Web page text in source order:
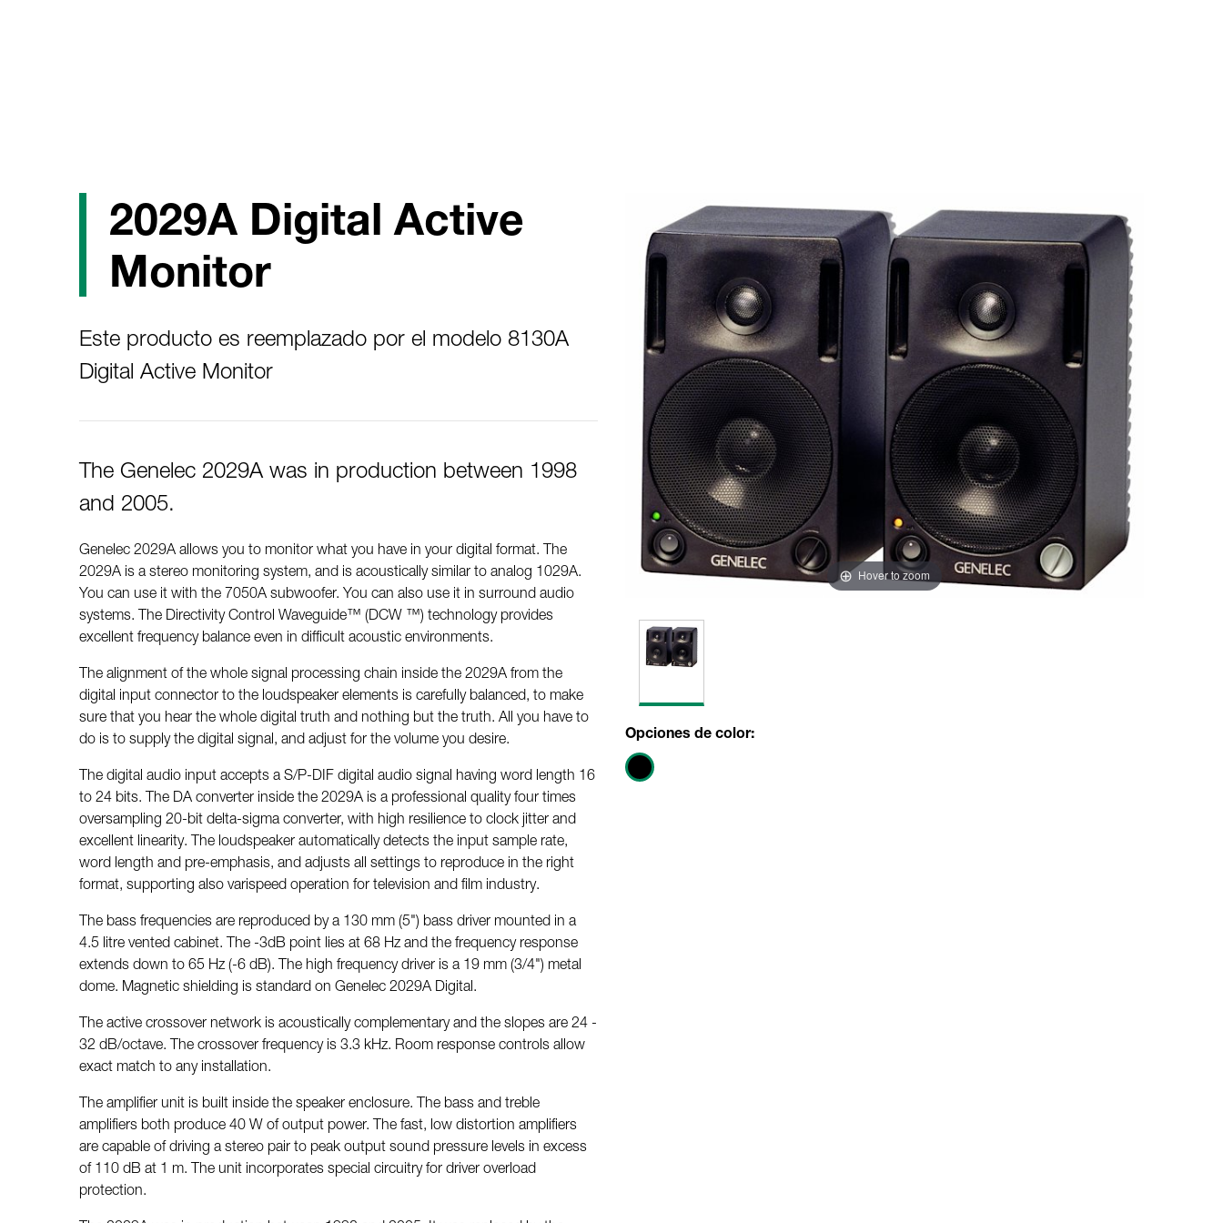
2029A Digital Active
Monitor
Este producto es reemplazado por el modelo 8130A
Digital Active Monitor
The Genelec 2029A was in production between 1998
and 2005.
Genelec 2029A allows you to monitor what you have in your digital format. The
2029A is a stereo monitoring system, and is acoustically similar to analog 1029A.
You can use it with the 7050A subwoofer. You can also use it in surround audio
systems. The Directivity Control Waveguide™ (DCW ™) technology provides
excellent frequency balance even in difficult acoustic environments.
The alignment of the whole signal processing chain inside the 2029A from the
digital input connector to the loudspeaker elements is carefully balanced, to make
sure that you hear the whole digital truth and nothing but the truth. All you have to
do is to supply the digital signal, and adjust for the volume you desire.
The digital audio input accepts a S/P-DIF digital audio signal having word length 16
to 24 bits. The DA converter inside the 2029A is a professional quality four times
oversampling 20-bit delta-sigma converter, with high resilience to clock jitter and
excellent linearity. The loudspeaker automatically detects the input sample rate,
word length and pre-emphasis, and adjusts all settings to reproduce in the right
format, supporting also varispeed operation for television and film industry.
The bass frequencies are reproduced by a 130 mm (5") bass driver mounted in a
4.5 litre vented cabinet. The -3dB point lies at 68 Hz and the frequency response
extends down to 65 Hz (-6 dB). The high frequency driver is a 19 mm (3/4") metal
dome. Magnetic shielding is standard on Genelec 2029A Digital.
The active crossover network is acoustically complementary and the slopes are 24 -
32 dB/octave. The crossover frequency is 3.3 kHz. Room response controls allow
exact match to any installation.
The amplifier unit is built inside the speaker enclosure. The bass and treble
amplifiers both produce 40 W of output power. The fast, low distortion amplifiers
are capable of driving a stereo pair to peak output sound pressure levels in excess
of 110 dB at 1 m. The unit incorporates special circuitry for driver overload
protection.
Hover to zoom
Opciones de color: